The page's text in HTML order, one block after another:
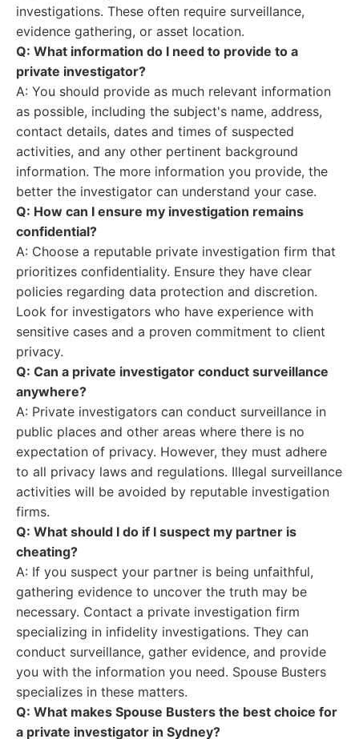
investigations. These often require surveillance,
evidence gathering, or asset location.
Q: What information do I need to provide to a
private investigator?
A: You should provide as much relevant information
as possible, including the subject's name, address,
contact details, dates and times of suspected
activities, and any other pertinent background
information. The more information you provide, the
better the investigator can understand your case.
Q: How can I ensure my investigation remains
confidential?
A: Choose a reputable private investigation firm that
prioritizes confidentiality. Ensure they have clear
policies regarding data protection and discretion.
Look for investigators who have experience with
sensitive cases and a proven commitment to client
privacy.
Q: Can a private investigator conduct surveillance
anywhere?
A: Private investigators can conduct surveillance in
public places and other areas where there is no
expectation of privacy. However, they must adhere
to all privacy laws and regulations. Illegal surveillance
activities will be avoided by reputable investigation
firms.
Q: What should I do if I suspect my partner is
cheating?
A: If you suspect your partner is being unfaithful,
gathering evidence to uncover the truth may be
necessary. Contact a private investigation firm
specializing in infidelity investigations. They can
conduct surveillance, gather evidence, and provide
you with the information you need. Spouse Busters
specializes in these matters.
Q: What makes Spouse Busters the best choice for
a private investigator in Sydney?